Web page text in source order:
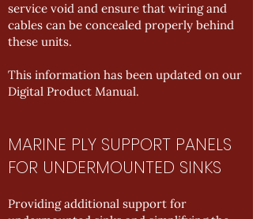
service void and ensure that wiring and
cables can be concealed properly behind
these units.
This information has been updated on our
Digital Product Manual.
MARINE PLY SUPPORT PANELS
FOR UNDERMOUNTED SINKS
Providing additional support for